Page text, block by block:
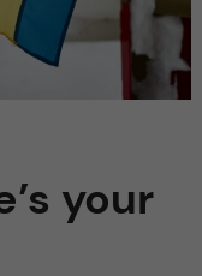
h
l
u
your